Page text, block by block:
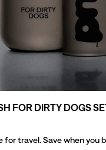
FOR DIRTY DOGS
for travel. Save when you